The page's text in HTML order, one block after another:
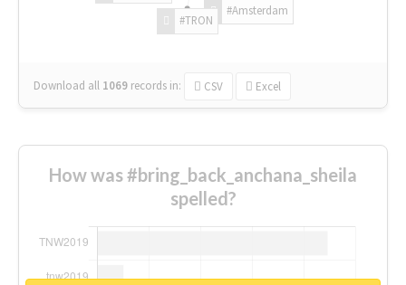
#Amsterdam
#TRON
Download all 1069 records in: CSV Excel
How was #bring_back_anchana_sheila
spelled?